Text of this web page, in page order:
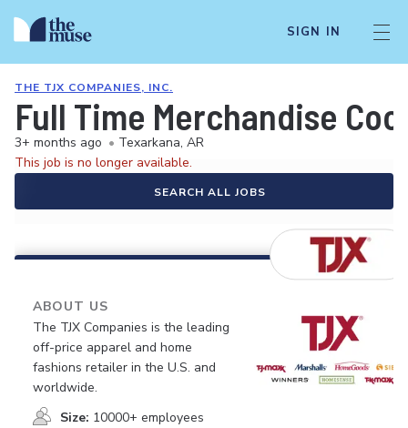
SIGN IN
THE TJX COMPANIES, INC.
Full Time Merchandise
3+ months ago • Texarkana, AR
This job is no longer available.
SEARCH ALL JOBS
ABOUT US
The TJX Companies is the leading
off-price apparel and home
fashions retailer in the U.S. and
worldwide.
Size: 10000+ employees